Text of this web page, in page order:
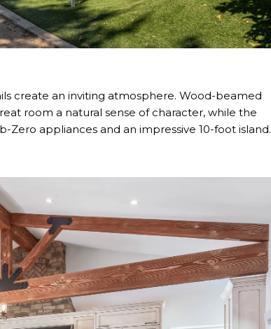
create an inviting atmosphere. Wood-beamed
room a natural sense of character, while the
appliances and an impressive 10-foot island.